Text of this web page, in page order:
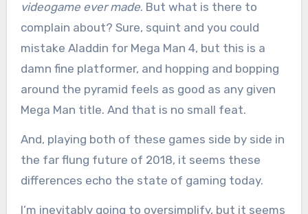
videogame ever made. But what is there to
complain about? Sure, squint and you could
mistake Aladdin for Mega Man 4, but this is a
damn fine platformer, and hopping and bopping
around the pyramid feels as good as any given
Mega Man title. And that is no small feat.
And, playing both of these games side by side in
the far flung future of 2018, it seems these
differences echo the state of gaming today.
I’m inevitably going to oversimplify, but it seems